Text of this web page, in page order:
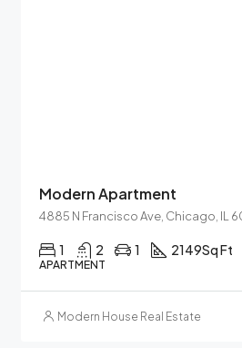
Modern Apartment
4885 N Francisco Ave, Chicago, IL
1 2 1 2149Sq Ft
APARTMENT
Modern House Real Estate